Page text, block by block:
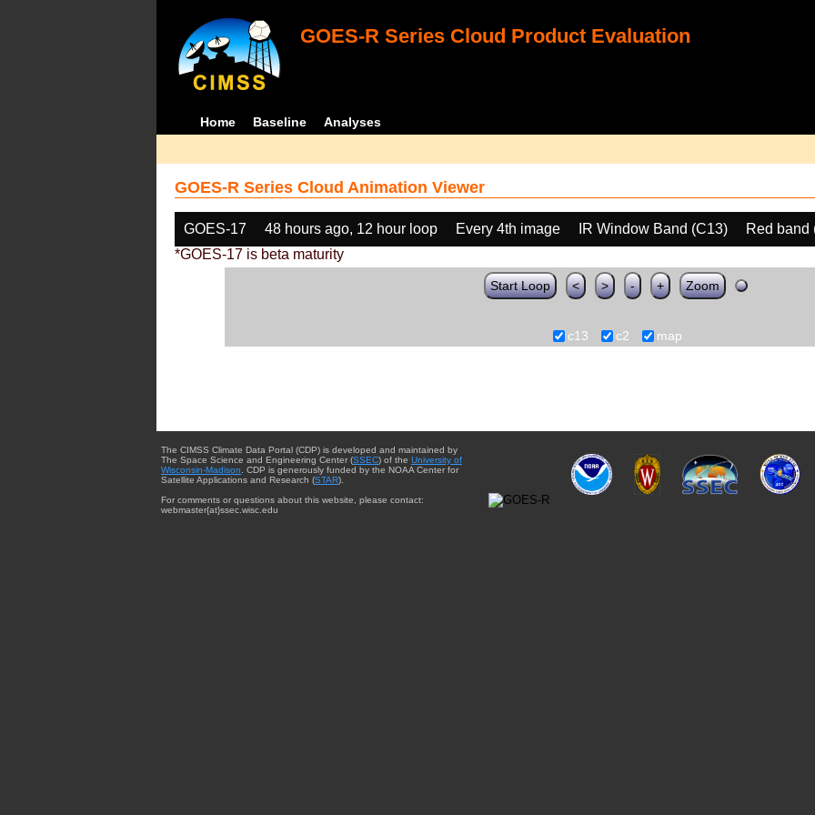
GOES-R Series Cloud Product Evaluation
Home Baseline Analyses
GOES-R Series Cloud Animation Viewer
GOES-17 48 hours ago, 12 hour loop Every 4th image IR Window Band (C13)
Red band
*GOES-17 is beta maturity
Start Loop < > - + Zoom
c13 c2 map
The CIMSS Climate Data Portal (CDP) is developed and maintained by
The Space Science and Engineering Center (SSEC) of the University of
Wisconsin-Madison . CDP is generously funded by the NOAA Center for
Satellite Applications and Research (STAR).
For comments or questions about this website, please contact:
webmaster{at}ssec.wisc.edu